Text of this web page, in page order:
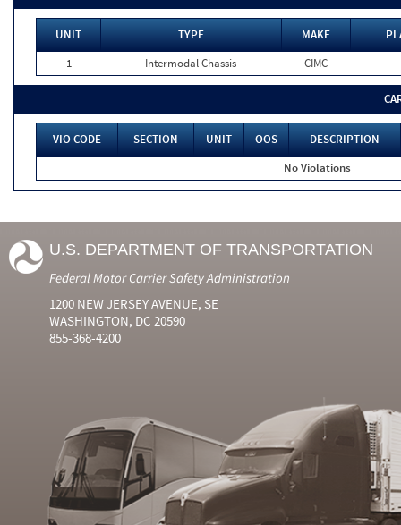
UNIT TYPE MAKE
1
Intermodal Chassis CIMC
VIO CODE SECTION UNIT OOS
DESCRIPTION
No Violations
U.S. DEPARTMENT OF TRANSPORTATION
Federal Motor Carrier Safety Administration
1200 NEW JERSEY AVENUE, SE
WASHINGTON, DC 20590
855-368-4200